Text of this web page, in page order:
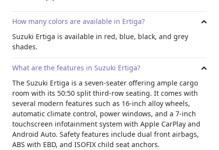
combined make this vehicle the perfect choice for your
daily commute or weekend getaways!
How many colors are available in Ertiga?
Suzuki Ertiga is available in red, blue, black, and grey
shades.
What are the features in Suzuki Ertiga?
The Suzuki Ertiga is a seven-seater offering ample cargo
room with its 50:50 split third-row seating. It comes with
several modern features such as 16-inch alloy wheels,
automatic climate control, power windows, and a 7-inch
touchscreen infotainment system with Apple CarPlay and
Android Auto. Safety features include dual front airbags,
ABS with EBD, and ISOFIX child seat anchors.